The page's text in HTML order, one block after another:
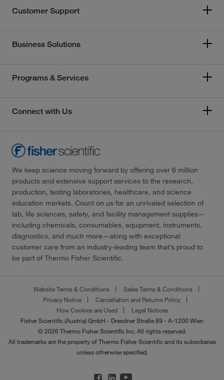
Customer Support
Business Solutions
Programs & Services
Connect with Us
We keep science moving forward by offering over 6 million
products and extensive support services to the research,
production, testing laboratories, healthcare, and science
education markets. Count on us for an unrivaled selection of
lab, life sciences, safety, and facility management supplies—
including chemicals, consumables, equipment, instruments,
diagnostics, and much more—along with exceptional
customer care from an industry-leading team that’s proud to
be part of Thermo Fisher Scientific.
Website Terms & Conditions
Sales Terms & Conditions
Privacy Notice
Cancellation and Returns Policy
How Cookies are Used
Legal Notices
Fisher Scientific (Austria) GmbH - Dresdner Straße 89 - A-1200 Wien
© 2026 Thermo Fisher Scientific Inc. All rights reserved.
All trademarks are the property of Thermo Fisher Scientific and its subsidiaries
unless otherwise specified.